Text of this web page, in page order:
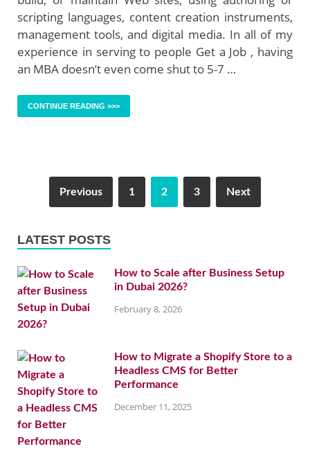
scripting languages, content creation instruments,
management tools, and digital media. In all of my
experience in serving to people Get a Job , having
an MBA doesn’t even come shut to 5-7 …
CONTINUE READING >>>
Previous 1 2 3 Next
LATEST POSTS
How to Scale after Business Setup
in Dubai 2026?
February 8, 2026
How to Migrate a Shopify Store to a
Headless CMS for Better
Performance
December 11, 2025